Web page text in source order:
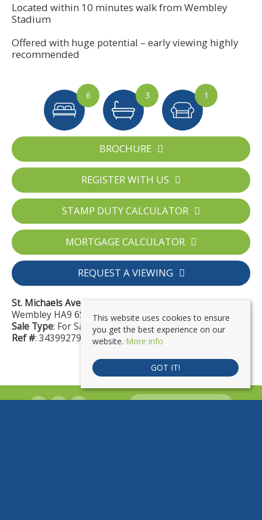
Located within 10 minutes walk from Wembley
Stadium
Offered with huge potential – early viewing highly
recommended
6 3 1
BROCHURE
REGISTER WITH US
STAMP DUTY CALCULATOR
MORTGAGE CALCULATOR
REQUEST A VIEWING
St. Michaels Avenue
Wembley HA9 6SH
Sale Type: For Sale
Ref #: 34399279
This website uses cookies to ensure
you get the best experience on our
website. More info
GOT IT!